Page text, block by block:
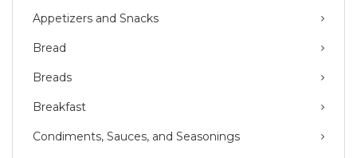
Appetizers and Snacks
Bread
Breads
Breakfast
Condiments, Sauces, and Seasonings